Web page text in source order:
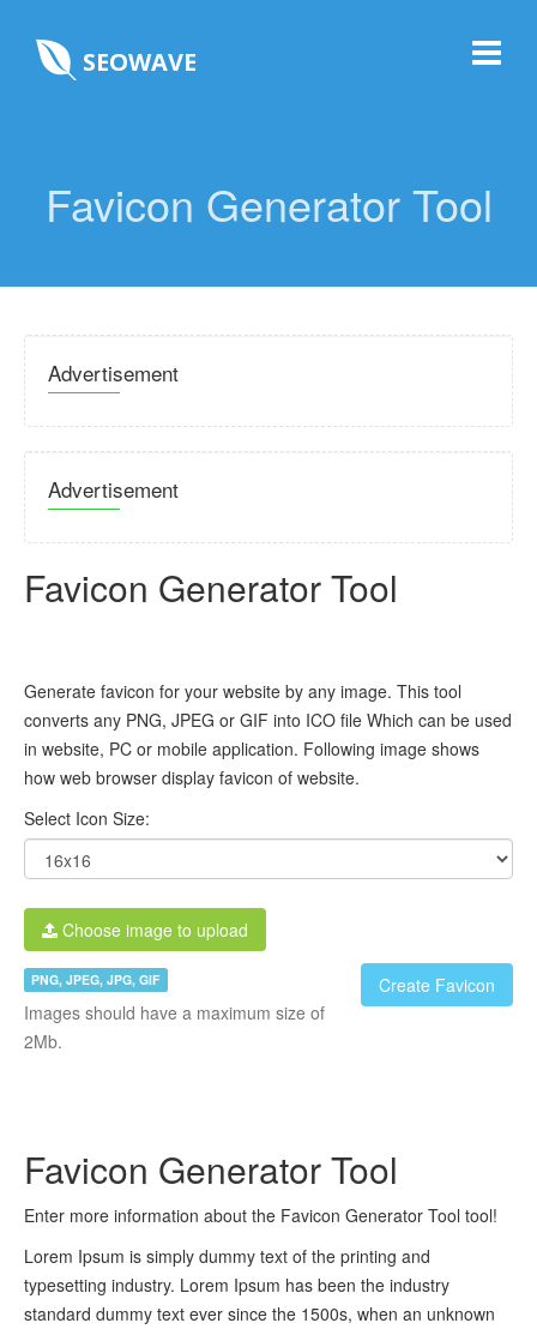
SEOWAVE
Favicon Generator Tool
Advertisement
Advertisement
Favicon Generator Tool
Generate favicon for your website by any image. This tool
converts any PNG, JPEG or GIF into ICO file Which can be used
in website, PC or mobile application. Following image shows
how web browser display favicon of website.
Select Icon Size:
Choose image to upload
Create Favicon
PNG, JPEG, JPG, GIF
Images should have a maximum size of
2Mb.
Favicon Generator Tool
Enter more information about the Favicon Generator Tool tool!
Lorem Ipsum is simply dummy text of the printing and
typesetting industry. Lorem Ipsum has been the industry
standard dummy text ever since the 1500s, when an unknown